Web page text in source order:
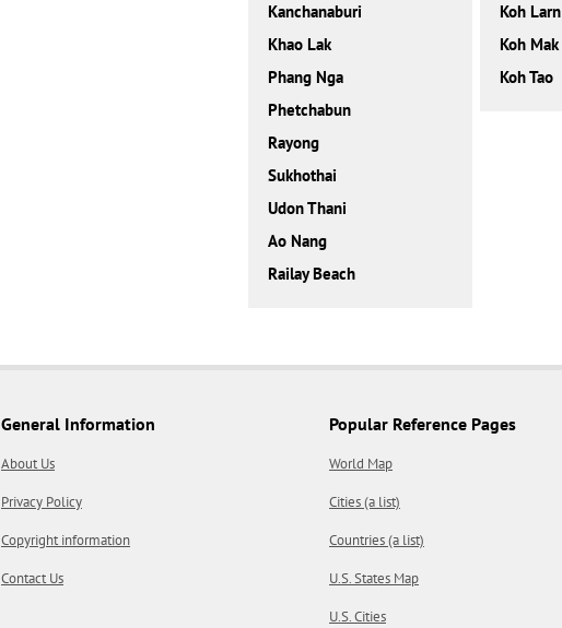
Kanchanaburi
Khao Lak
Phang Nga
Phetchabun
Rayong
Sukhothai
Udon Thani
Ao Nang
Railay Beach
Koh Larn
Koh Mak
Koh Tao
General Information
About Us
Privacy Policy
Copyright information
Contact Us
Popular Reference Pages
World Map
Cities (a list)
Countries (a list)
U.S. States Map
U.S. Cities